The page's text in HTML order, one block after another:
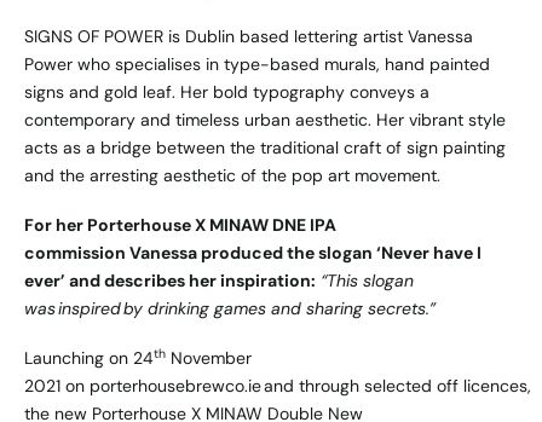
SIGNS OF POWER is Dublin based lettering artist Vanessa
Power who specialises in type-based murals, hand painted
signs and gold leaf. Her bold typography conveys a
contemporary and timeless urban aesthetic. Her vibrant style
acts as a bridge between the traditional craft of sign painting
and the arresting aesthetic of the pop art movement.
For her Porterhouse X MINAW DNE IPA
commission Vanessa produced the slogan ‘Never have I
ever’ and describes her inspiration: “This slogan
was inspired by drinking games and sharing secrets.”
Launching on 24th November
2021 on porterhousebrewco.ieand through selected off licences,
the new Porterhouse X MINAW Double New